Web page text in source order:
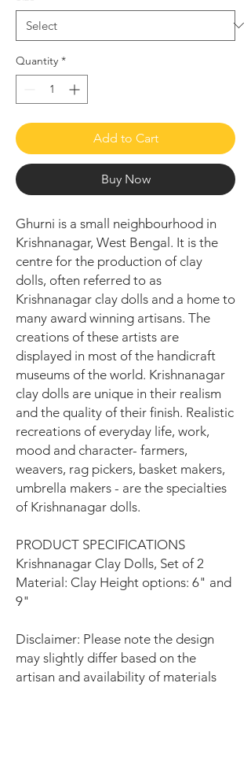
Quantity *
Add to Cart
Buy Now
Ghurni is a small neighbourhood in
Krishnanagar, West Bengal. It is the
centre for the production of clay
dolls, often referred to as
Krishnanagar clay dolls and a home to
many award winning artisans. The
creations of these artists are
displayed in most of the handicraft
museums of the world. Krishnanagar
clay dolls are unique in their realism
and the quality of their finish. Realistic
recreations of everyday life, work,
mood and character- farmers,
weavers, rag pickers, basket makers,
umbrella makers - are the specialties
of Krishnanagar dolls.
PRODUCT SPECIFICATIONS
Krishnanagar Clay Dolls, Set of 2
Material: Clay Height options: 6" and
9"
Disclaimer: Please note the design
may slightly differ based on the
artisan and availability of materials